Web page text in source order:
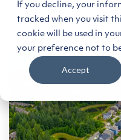
If you decline, your
tracked when you visit
cookie will be used in
your preference not to
Accept